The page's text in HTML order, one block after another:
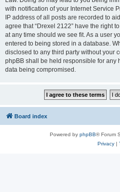
with notification of your Internet Service
IP address of all posts are recorded to
agree that “Drexel 2122” have the right
at any time should we see fit. As a user
entered to being stored in a database.
disclosed to any third party without your
phpBB shall be held responsible for any
data being compromised.
Board index
Powered by phpBB® Forum
Privacy|